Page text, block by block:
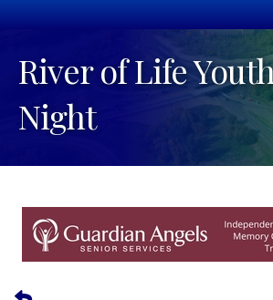
River of Life
Night